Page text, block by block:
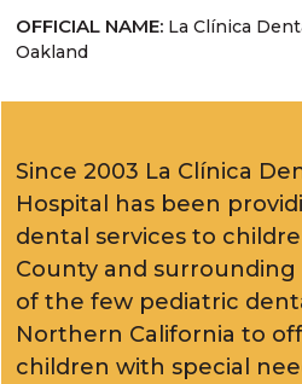
OFFICIAL NAME: La Clínica
Oakland
Since 2003 La Clínica
Hospital has been
dental services to
County and surrounding
of the few pediatric
Northern California to
children with special